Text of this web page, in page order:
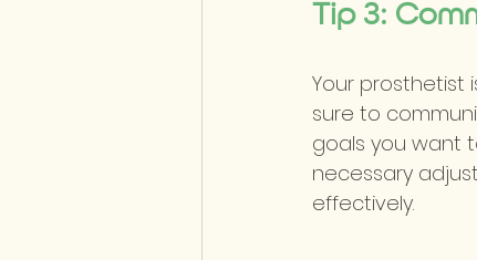
Tip 3:
Your prosthetist
sure to
goals you want
necessary
effectively.